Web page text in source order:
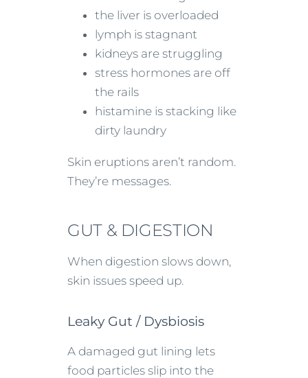
the liver is overloaded
lymph is stagnant
kidneys are struggling
stress hormones are off
the rails
histamine is stacking like
dirty laundry
Skin eruptions aren’t random.
They’re messages.
GUT & DIGESTION
When digestion slows down,
skin issues speed up.
Leaky Gut / Dysbiosis
A damaged gut lining lets
food particles slip into the